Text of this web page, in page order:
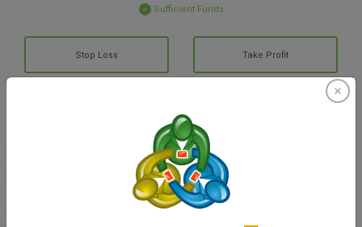
Sufficient Funds
Stop Loss Take Profit
Create trading account
Account Management